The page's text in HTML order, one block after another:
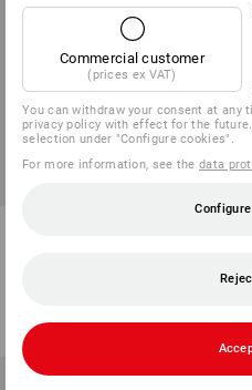
Commercial customer
(prices ex VAT)
You can withdraw your consent at any
privacy policy with effect for the
selection under "Configure cookies".
For more information, see thedata